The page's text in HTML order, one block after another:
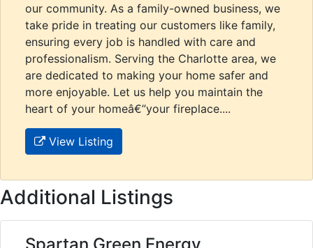
our community. As a family-owned business, we
take pride in treating our customers like family,
ensuring every job is handled with care and
professionalism. Serving the Charlotte area, we
are dedicated to making your home safer and
more enjoyable. Let us help you maintain the
heart of your homeâ€”your fireplace....
View Listing
Additional Listings